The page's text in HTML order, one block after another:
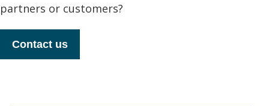
partners or customers?
Contact us